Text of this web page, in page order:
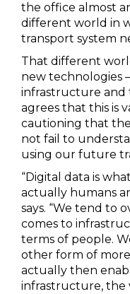
the office almost
different world in
transport system
That different
new technologies
infrastructure and
agrees that this is
cautioning that
not fail to
using our future
“Digital data is
actually humans
says. “We tend to
comes to
terms of people.
other form of
actually then
infrastructure, the